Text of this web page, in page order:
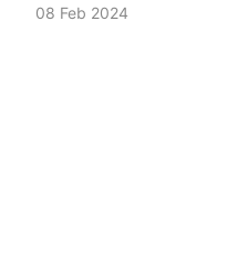
08 Feb 2024